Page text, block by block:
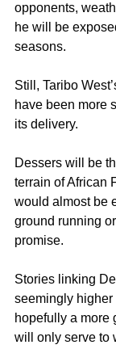
opponents,
he will be
seasons.
Still, Taribo
have been more
its delivery.
Dessers will be
terrain of African
would almost be
ground running
promise.
Stories linking
seemingly
hopefully a more
will only serve to